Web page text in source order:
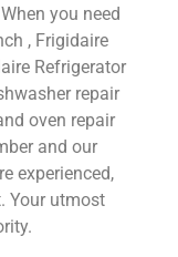
you need
, Frigidaire
Refrigerator
repair
oven repair
and our
experienced,
Your utmost